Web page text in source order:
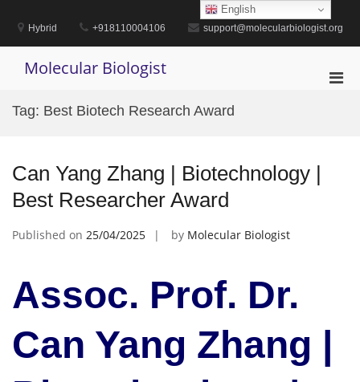
contentHybrid +918110004106 support@molecularbiologist.org
Molecular Biologist
Tag: Best Biotech Research Award
Can Yang Zhang | Biotechnology |
Best Researcher Award
Published on 25/04/2025 by Molecular Biologist
Assoc. Prof. Dr.
Can Yang Zhang |
English